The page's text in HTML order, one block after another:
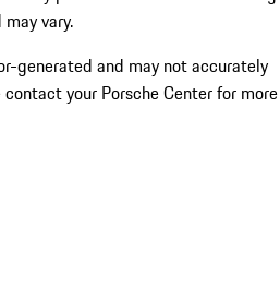
vary.
generated and may not accurately
your Porsche Center for more